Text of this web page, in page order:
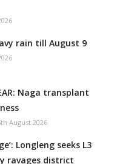
rain till August 9
Naga transplant
August 2026
Longleng seeks L3
ravages district